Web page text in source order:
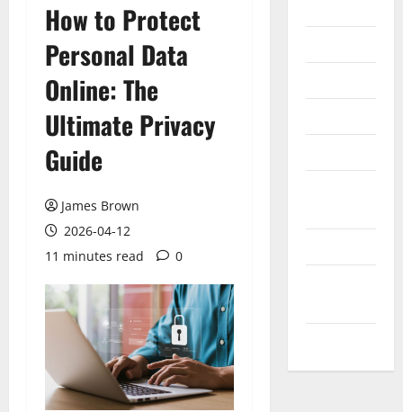
How to Protect
Personal Data
Online: The
Ultimate Privacy
Guide
James Brown
2026-04-12
11 minutes read
0